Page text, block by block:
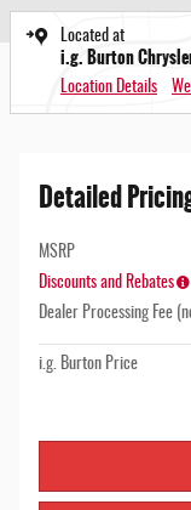
Located at
i.g. Burton
Location Details
Detailed
MSRP
Discounts and Rebates
Dealer Processing Fee
i.g. Burton Price